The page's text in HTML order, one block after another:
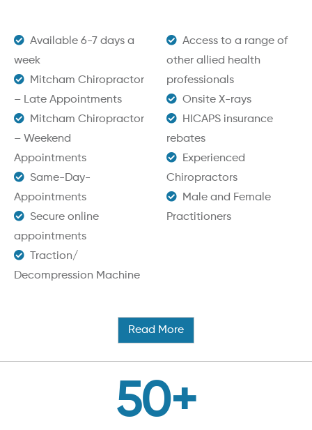
Available 6-7 days a
week
Mitcham Chiropractor
– Late Appointments
Mitcham Chiropractor
– Weekend
Appointments
Same-Day-
Appointments
Secure online
appointments
Traction/
Decompression Machine
Access to a range of
other allied health
professionals
Onsite X-rays
HICAPS insurance
rebates
Experienced
Chiropractors
Male and Female
Practitioners
Read More
50+